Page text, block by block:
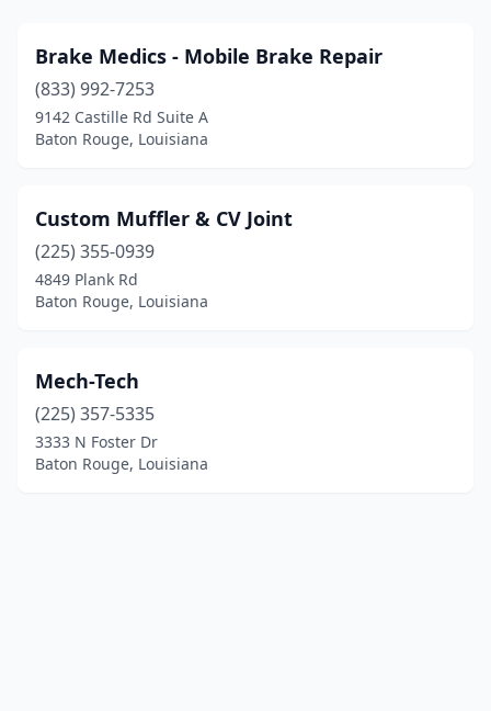
Brake Medics - Mobile Brake Repair
(833) 992-7253
9142 Castille Rd Suite A
Baton Rouge, Louisiana
Custom Muffler & CV Joint
(225) 355-0939
4849 Plank Rd
Baton Rouge, Louisiana
Mech-Tech
(225) 357-5335
3333 N Foster Dr
Baton Rouge, Louisiana